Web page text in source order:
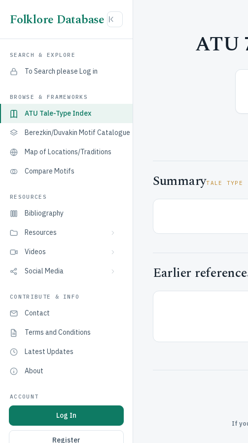
Folklore Database
SEARCH & EXPLORE
To Search please Log in
BROWSE & FRAMEWORKS
ATU Tale-Type Index
Berezkin/Duvakin Motif Catalogue
Map of Locations/Traditions
Compare Motifs
RESOURCES
Bibliography
Resources
Videos
Social Media
CONTRIBUTE & INFO
Contact
Terms and Conditions
Latest Updates
About
ACCOUNT
Log In
Register
ATU
SummaryTALE TYPE
Earlier
If